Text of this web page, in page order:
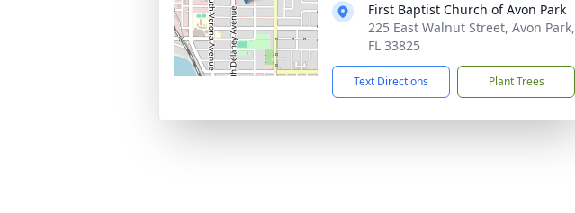
First Baptist Church of Avon Park
225 East Walnut Street, Avon Park,
FL 33825
Text Directions Plant Trees